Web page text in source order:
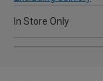
In Store Only